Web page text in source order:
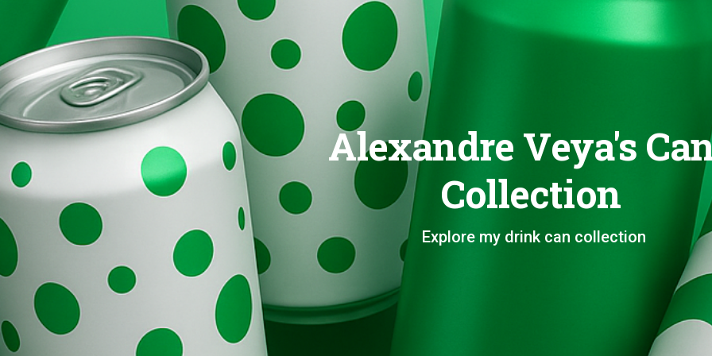
Evolution
Alexandre Veya's
Collection
Explore my drink can collection